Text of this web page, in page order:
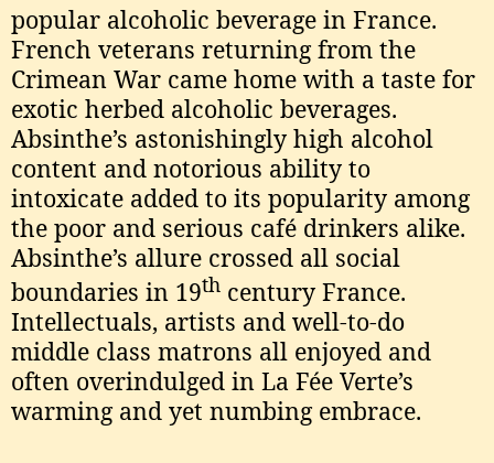
popular alcoholic beverage in France.
French veterans returning from the
Crimean War came home with a taste for
exotic herbed alcoholic beverages.
Absinthe’s astonishingly high alcohol
content and notorious ability to
intoxicate added to its popularity among
the poor and serious café drinkers alike.
Absinthe’s allure crossed all social
boundaries in 19th century France.
Intellectuals, artists and well-to-do
middle class matrons all enjoyed and
often overindulged in La Fée Verte’s
warming and yet numbing embrace.